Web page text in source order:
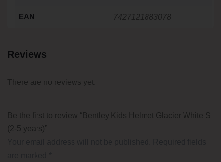
EAN 7427121883078
Reviews
There are no reviews yet.
Be the first to review “Bentley Kids Helmet Glacier White S
(2-5 years)”